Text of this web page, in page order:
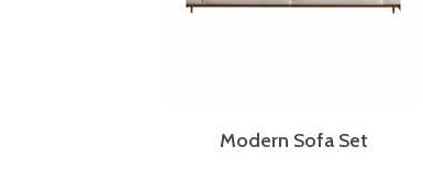
Modern Sofa Set